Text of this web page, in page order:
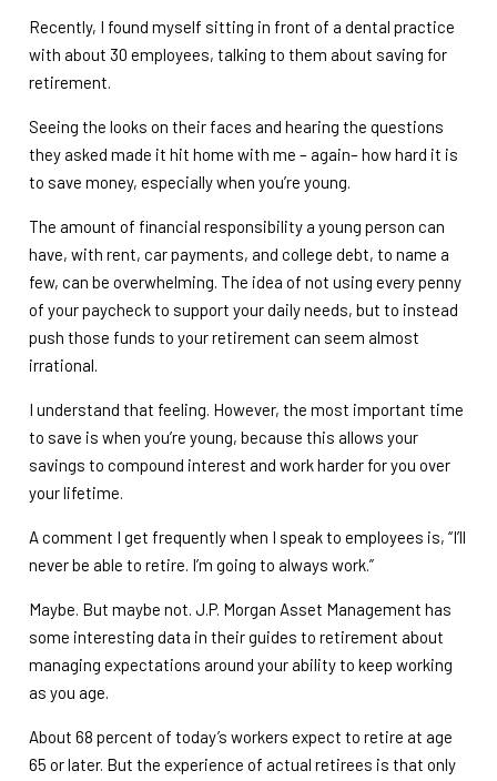
Recently, I found myself sitting in front of a dental practice
with about 30 employees, talking to them about saving for
retirement.
Seeing the looks on their faces and hearing the questions
they asked made it hit home with me – again– how hard it is
to save money, especially when you’re young.
The amount of financial responsibility a young person can
have, with rent, car payments, and college debt, to name a
few, can be overwhelming. The idea of not using every penny
of your paycheck to support your daily needs, but to instead
push those funds to your retirement can seem almost
irrational.
I understand that feeling. However, the most important time
to save is when you’re young, because this allows your
savings to compound interest and work harder for you over
your lifetime.
A comment I get frequently when I speak to employees is, “I’ll
never be able to retire. I’m going to always work.”
Maybe. But maybe not. J.P. Morgan Asset Management has
some interesting data in their guides to retirement about
managing expectations around your ability to keep working
as you age.
About 68 percent of today’s workers expect to retire at age
65 or later. But the experience of actual retirees is that only